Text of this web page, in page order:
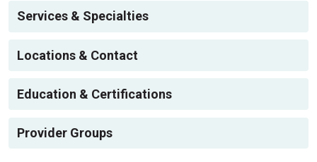
Services & Specialties
Locations & Contact
Education & Certifications
Provider Groups